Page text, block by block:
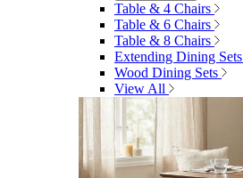
Table & 4 Chairs
Table & 6 Chairs
Table & 8 Chairs
Extending Dining Sets
Wood Dining Sets
View All